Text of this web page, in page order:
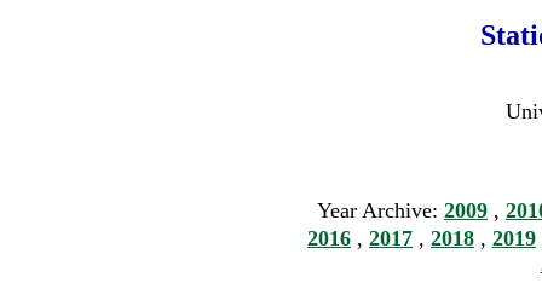
Year Archive: 2009 ,
2016 , 2017 , 2018 , 2019